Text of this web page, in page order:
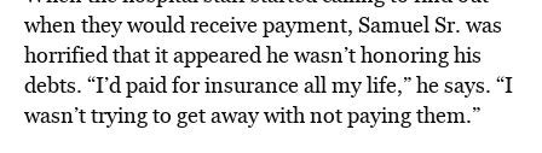
when they would receive payment, Samuel Sr. was
horrified that it appeared he wasn’t honoring his
debts. “I’d paid for insurance all my life,” he says. “I
wasn’t trying to get away with not paying them.”